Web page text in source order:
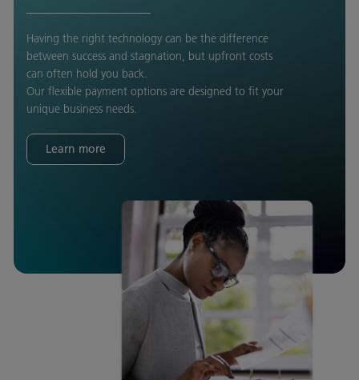
Having the right technology can be the difference
between success and stagnation, but upfront costs
can often hold you back.
Our flexible payment options are designed to fit your
unique business needs.
Learn more